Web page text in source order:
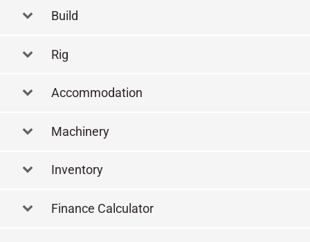
Build
Rig
Accommodation
Machinery
Inventory
Finance Calculator